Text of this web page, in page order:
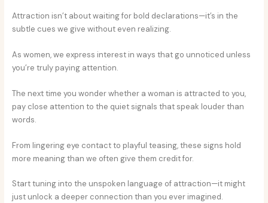
Attraction isn’t about waiting for bold declarations—it’s in the
subtle cues we give without even realizing.
As women, we express interest in ways that go unnoticed unless
you’re truly paying attention.
The next time you wonder whether a woman is attracted to you,
pay close attention to the quiet signals that speak louder than
words.
From lingering eye contact to playful teasing, these signs hold
more meaning than we often give them credit for.
Start tuning into the unspoken language of attraction—it might
just unlock a deeper connection than you ever imagined.